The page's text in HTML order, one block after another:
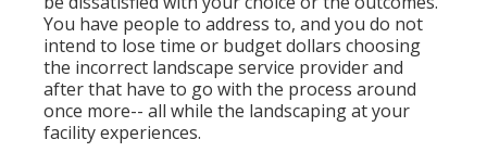
You have people to address to, and you do not
intend to lose time or budget dollars choosing
the incorrect landscape service provider and
after that have to go with the process around
once more-- all while the landscaping at your
facility experiences.